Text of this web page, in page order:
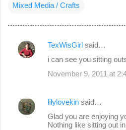
Mixed Media / Crafts
C
e
TexWisGirl said…
i can see you sitting
November 9, 2011 at
lilylovekin said…
Glad you are enjoying
Nothing like sitting out